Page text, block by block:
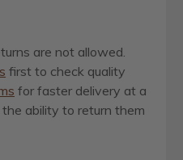
are not allowed.
first to check quality
for faster delivery at a
ability to return them